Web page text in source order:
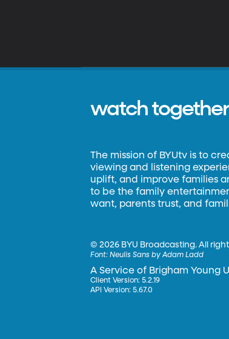
watch together
The mission of BYUtv is to
viewing and listening
uplift, and improve families
to be the family
want, parents trust, and
©2026 BYU Broadcasting. All
Font:Neulis Sans by Adam Ladd
A Service of Brigham Young
Client Version: 5.2.19
API Version: 5.67.0